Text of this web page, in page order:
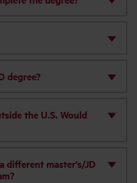
degree?
the U.S. Would
different master’s/JD